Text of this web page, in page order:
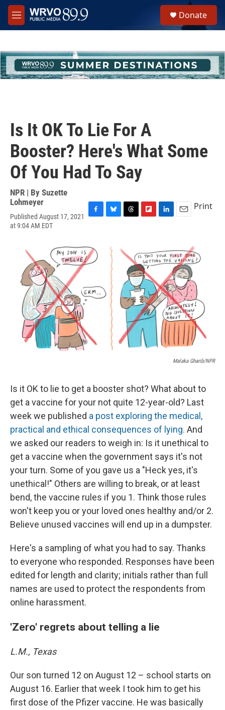
Skip to main content
M
e
h
u
e
Donate
Is It OK To Lie For A
Booster? Here's What Some
Of You Had To Say
NPR | By Suzette
Lohmeyer
Published August 17, 2021
at 9:04 AM EDT
e
b
o
a
s
b
o
a
r
d
e
d
n
i
l
Print
Malaka Gharib/NPR
Is it OK to lie to get a booster shot? What about to
get a vaccine for your not quite 12-year-old? Last
week we published a post exploring the medical,
practical and ethical consequences of lying. And
we asked our readers to weigh in: Is it unethical to
get a vaccine when the government says it's not
your turn. Some of you gave us a "Heck yes, it's
unethical!" Others are willing to break, or at least
bend, the vaccine rules if you 1. Think those rules
won't keep you or your loved ones healthy and/or 2.
Believe unused vaccines will end up in a dumpster.
Here's a sampling of what you had to say. Thanks
to everyone who responded. Responses have been
edited for length and clarity; initials rather than full
names are used to protect the respondents from
online harassment.
'Zero' regrets about telling a lie
L.M., Texas
Our son turned 12 on August 12 – school starts on
August 16. Earlier that week I took him to get his
first dose of the Pfizer vaccine. He was basically